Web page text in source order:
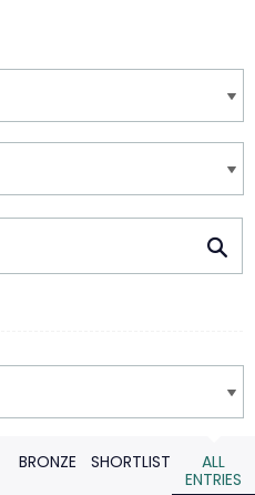
BRONZE SHORTLIST
ALL
ENTRIES